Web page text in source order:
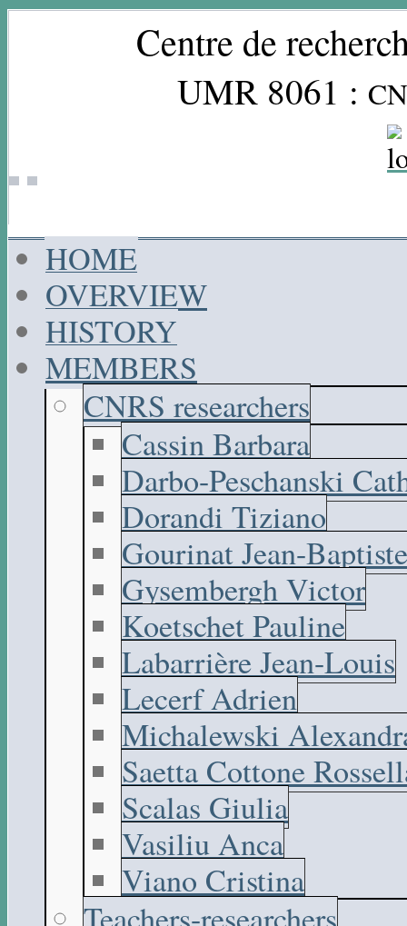
Centre de
UMR 8061 :
HOME
OVERVIEW
HISTORY
MEMBERS
CNRS researchers
Cassin Barbara
Darbo-Peschanski
Dorandi Tiziano
Gourinat Jean-Baptiste
Gysembergh Victor
Koetschet Pauline
Labarrière Jean-Louis
Lecerf Adrien
Michalewski
Saetta Cottone
Scalas Giulia
Vasiliu Anca
Viano Cristina